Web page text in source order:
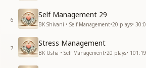
6
Self Management 29
BK Shivani • Self Management•20 plays•
7
Stress Management
BK Usha • Self Management•20 plays• 101:19